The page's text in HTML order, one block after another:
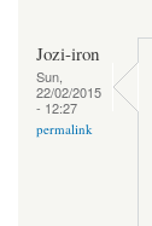
Jozi-iron
Sun,
22/02/2015
- 12:27
permalink